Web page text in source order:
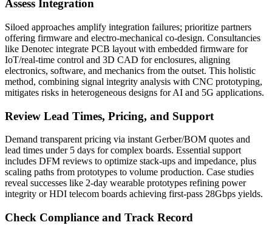
Assess Integration
Siloed approaches amplify integration failures; prioritize partners
offering firmware and electro-mechanical co-design. Consultancies
like Denotec integrate PCB layout with embedded firmware for
IoT/real-time control and 3D CAD for enclosures, aligning
electronics, software, and mechanics from the outset. This holistic
method, combining signal integrity analysis with CNC prototyping,
mitigates risks in heterogeneous designs for AI and 5G applications.
Review Lead Times, Pricing, and Support
Demand transparent pricing via instant Gerber/BOM quotes and
lead times under 5 days for complex boards. Essential support
includes DFM reviews to optimize stack-ups and impedance, plus
scaling paths from prototypes to volume production. Case studies
reveal successes like 2-day wearable prototypes refining power
integrity or HDI telecom boards achieving first-pass 28Gbps yields.
Check Compliance and Track Record